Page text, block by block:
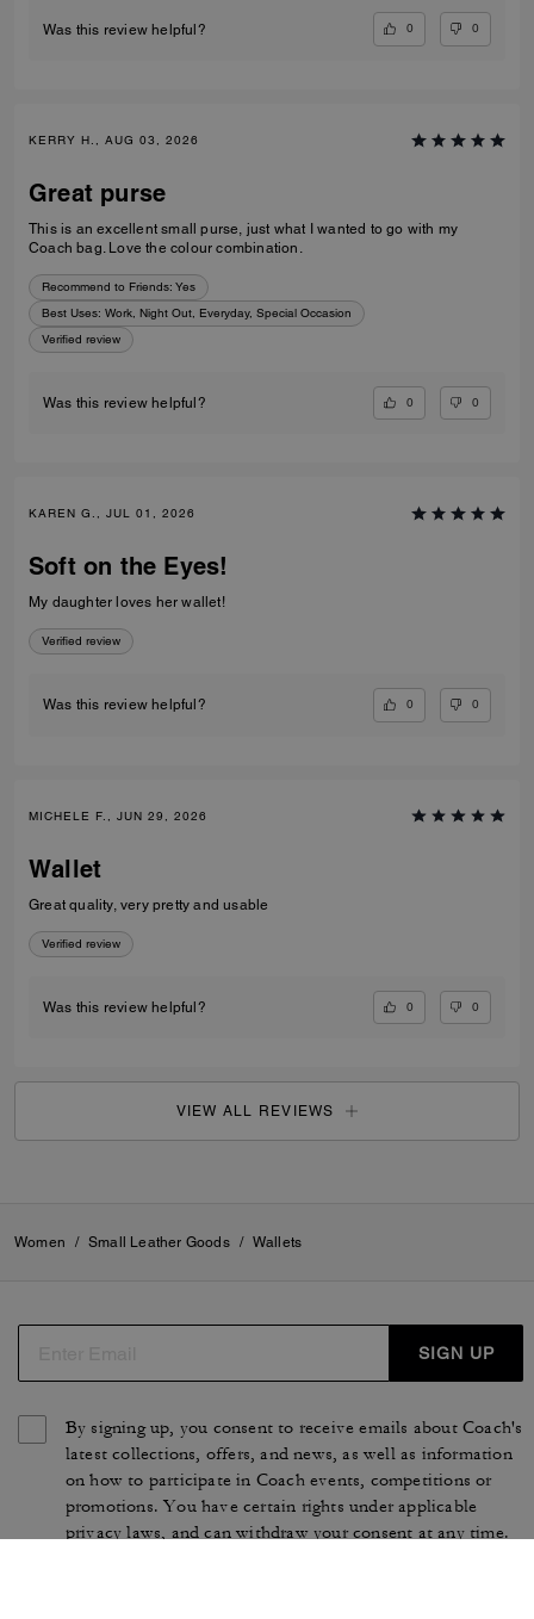
Was this review helpful? 0 0
KERRY H., AUG 03, 2026
Great purse
This is an excellent small purse, just what I wanted to go with my
Coach bag. Love the colour combination.
Recommend to Friends: Yes
Best Uses: Work, Night Out, Everyday, Special Occasion
Verified review
Was this review helpful? 0 0
KAREN G., JUL 01, 2026
Soft on the Eyes!
My daughter loves her wallet!
Verified review
Was this review helpful? 0 0
MICHELE F., JUN 29, 2026
Wallet
Great quality, very pretty and usable
Verified review
Was this review helpful? 0 0
VIEW ALL REVIEWS
Women / Small Leather Goods / Wallets
SIGN UP
By signing up, you consent to receive emails about Coach's
latest collections, offers, and news, as well as information
on how to participate in Coach events, competitions or
promotions. You have certain rights under applicable
privacy laws, and can withdraw your consent at any time.